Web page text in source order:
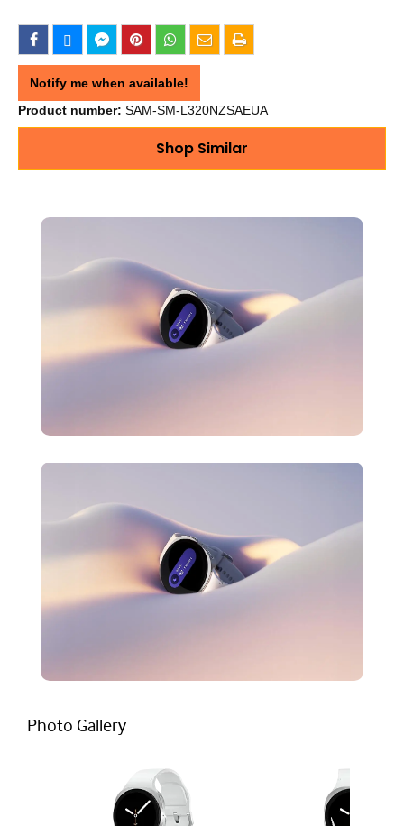
Notify me when available!
Product number: SAM-SM-L320NZSAEUA
Shop Similar
Photo Gallery